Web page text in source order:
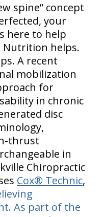
spine” concept
your
here to help
Nutrition helps.
A recent
mobilization
for
in chronic
disc
thrust
in
Chiropractic
Cox® Technic,
As part of the